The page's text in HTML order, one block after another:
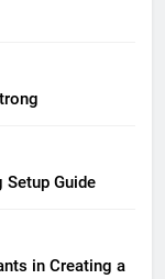
Guide
in Creating a